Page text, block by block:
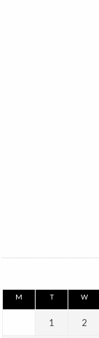
M T W
1 2